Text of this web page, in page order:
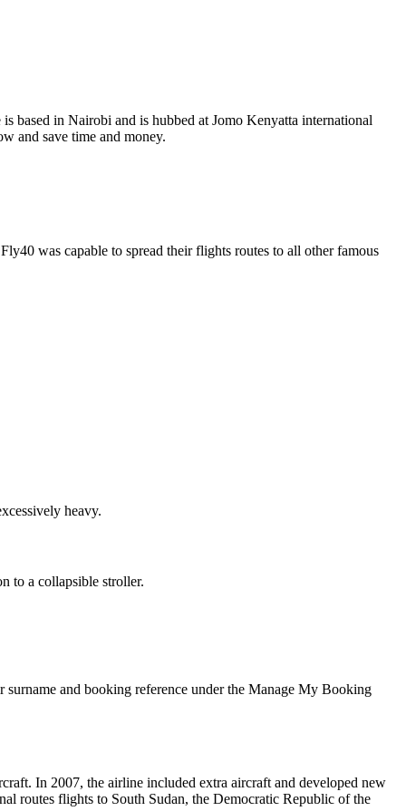
based in Nairobi and is hubbed at Jomo Kenyatta international
and save time and money.
was capable to spread their flights routes to all other famous
heavy.
to a collapsible stroller.
and booking reference under the Manage My Booking
In 2007, the airline included extra aircraft and developed new
routes flights to South Sudan, the Democratic Republic of the